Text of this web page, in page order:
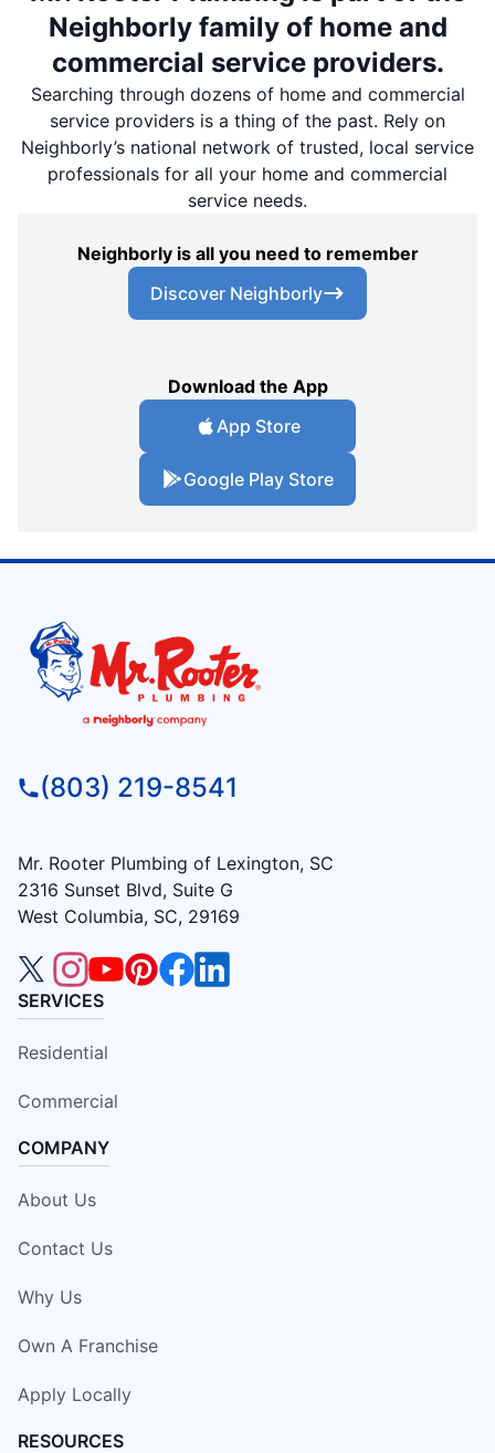
Neighborly family of home and
commercial service providers.
Searching through dozens of home and commercial
service providers is a thing of the past. Rely on
Neighborly’s national network of trusted, local service
professionals for all your home and commercial
service needs.
Neighborly is all you need to remember
Discover Neighborly
Download the App
App Store
Google Play Store
(803) 219-8541
Mr. Rooter Plumbing of Lexington, SC
2316 Sunset Blvd, Suite G
West Columbia, SC, 29169
SERVICES
Residential
Commercial
COMPANY
About Us
Contact Us
Why Us
Own A Franchise
Apply Locally
RESOURCES